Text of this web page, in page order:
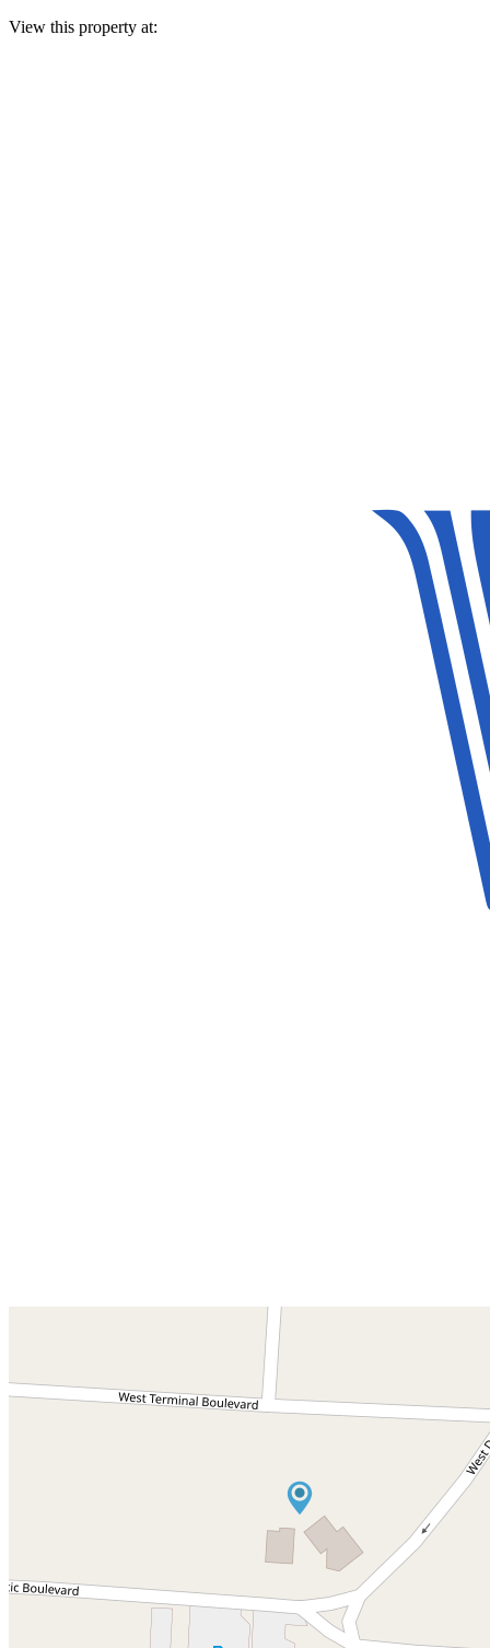
View this property at: